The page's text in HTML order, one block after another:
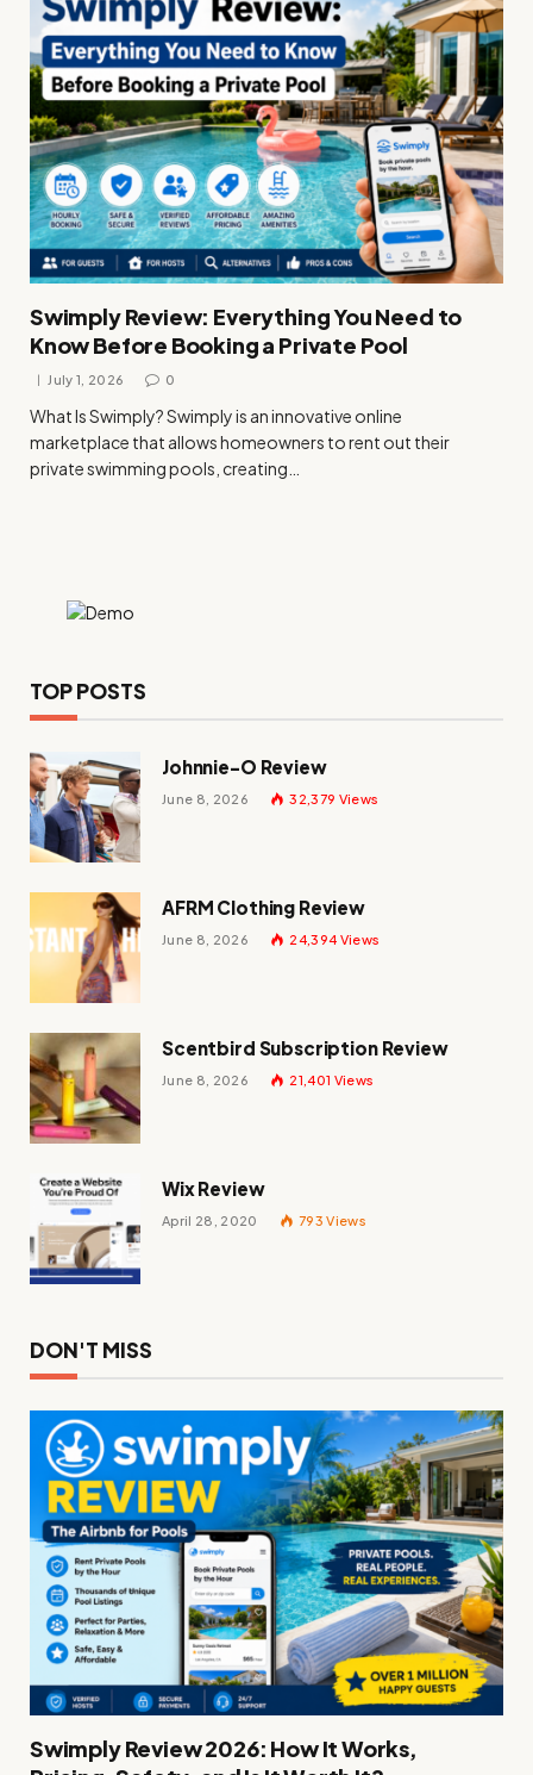
Swimply Review: Everything You Need to
Know Before Booking a Private Pool
July 1, 2026 0
What Is Swimply? Swimply is an innovative online
marketplace that allows homeowners to rent out their
private swimming pools, creating…
TOP POSTS
Johnnie-O Review
June 8, 2026 32,379 Views
AFRM Clothing Review
June 8, 2026 24,394 Views
Scentbird Subscription Review
June 8, 2026 21,401 Views
Wix Review
April 28, 2020 793Views
DON'T MISS
Swimply Review 2026: How It Works,